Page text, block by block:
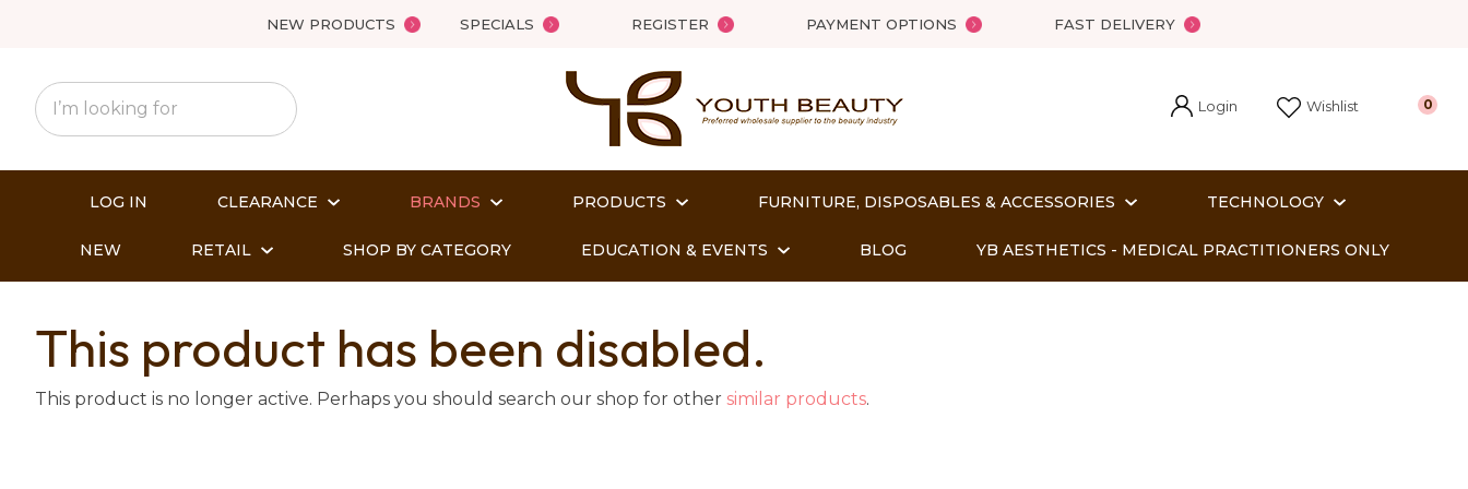
NEW PRODUCTS SPECIALS REGISTER PAYMENT OPTIONS FAST DELIVERY
Login Wishlist 0
LOG IN CLEARANCE BRANDS PRODUCTS FURNITURE, DISPOSABLES & ACCESSORIES TECHNOLOGY
NEW RETAIL SHOP BY CATEGORY EDUCATION & EVENTS BLOG YB AESTHETICS - MEDICAL PRACTITIONERS ONLY
This product has been disabled.
This product is no longer active. Perhaps you should search our shop for other similar products.
QUESTIONS?
Name*
Email *
Question
Close